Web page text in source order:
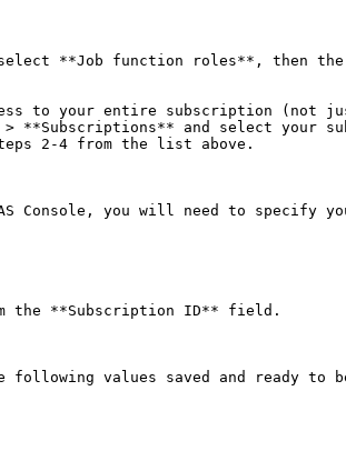
**Job function roles**, then
to your entire subscription (not
**Subscriptions** and select your
2-4 from the list above.
Console, you will need to specify
the **Subscription ID** field.
values saved and ready to